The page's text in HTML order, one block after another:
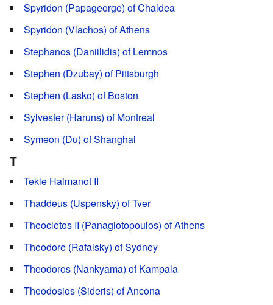
Spyridon (Papageorge) of Chaldea
Spyridon (Vlachos) of Athens
Stephanos (Daniilidis) of Lemnos
Stephen (Dzubay) of Pittsburgh
Stephen (Lasko) of Boston
Sylvester (Haruns) of Montreal
Symeon (Du) of Shanghai
T
Tekle Haimanot II
Thaddeus (Uspensky) of Tver
Theocletos II (Panagiotopoulos) of Athens
Theodore (Rafalsky) of Sydney
Theodoros (Nankyama) of Kampala
Theodosios (Sideris) of Ancona